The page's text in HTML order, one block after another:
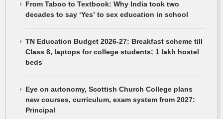
From Taboo to Textbook: Why India took two
decades to say ‘Yes’ to sex education in school
TN Education Budget 2026-27: Breakfast scheme till
Class 8, laptops for college students; 1 lakh hostel
beds
Eye on autonomy, Scottish Church College plans
new courses, curriculum, exam system from 2027:
Principal